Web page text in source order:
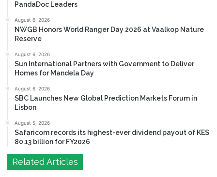
PandaDoc Leaders
August 6, 2026
NWGB Honors World Ranger Day 2026 at Vaalkop Nature
Reserve
August 6, 2026
Sun International Partners with Government to Deliver
Homes for Mandela Day
August 6, 2026
SBC Launches New Global Prediction Markets Forum in
Lisbon
August 5, 2026
Safaricom records its highest-ever dividend payout of KES
80.13 billion for FY2026
Related Articles